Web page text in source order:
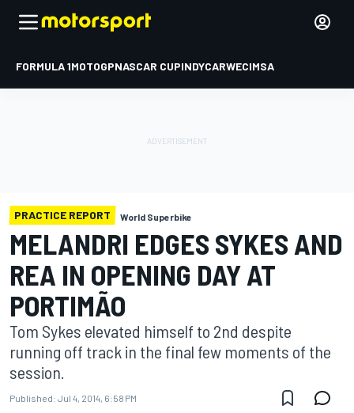
FORMULA 1MOTOGPNASCAR CUPINDYCARWECIMSA
PRACTICE REPORT World Superbike
MELANDRI EDGES SYKES AND
REA IN OPENING DAY AT
PORTIMÃO
Tom Sykes elevated himself to 2nd despite
running off track in the final few moments of the
session.
Published: Jul 4, 2014, 6:58 PM